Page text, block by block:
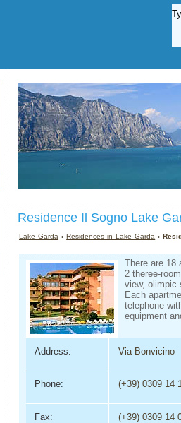
Residence Il Sogno Lake
Lake Garda ›Residences in Lake Garda ›
There are 18
2 theree-
view, olimpic
Each
telephone
equipment
Address: Via Bonvicino
Phone: (+39) 0309 14
Fax: (+39) 0309 14